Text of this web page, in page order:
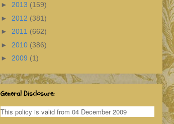
► 2013 (159)
► 2012 (381)
► 2011 (662)
► 2010 (386)
► 2009 (1)
General Disclosure:
This policy is valid from 04 December 2009